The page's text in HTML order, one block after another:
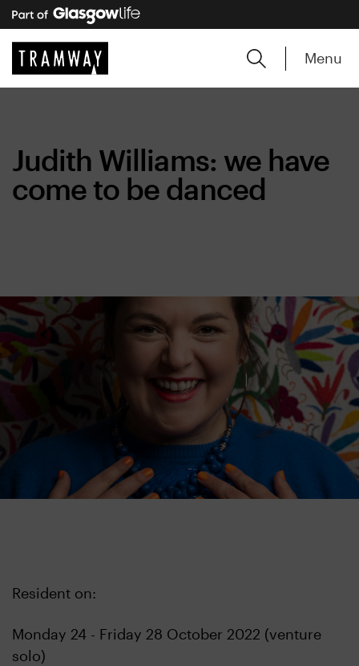
Menu
Judith Williams: we have
come to be danced
Resident on:
Monday 24 - Friday 28 October 2022 (venture
solo)